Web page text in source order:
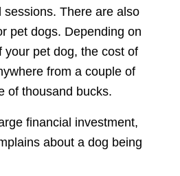
There are also
pet dogs. Depending on
your pet dog, the cost of
from a couple of
of thousand bucks.
financial investment,
about a dog being